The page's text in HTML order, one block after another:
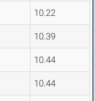
10.22
10.39
10.44
10.44